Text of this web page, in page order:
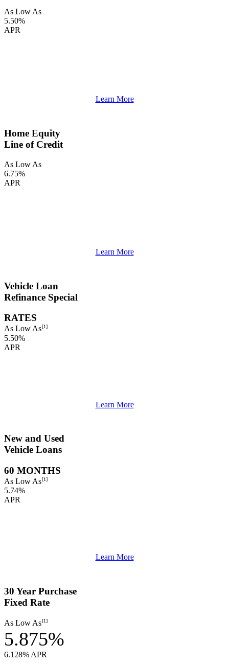
As Low As
5.50%
APR
Learn More
Home Equity
Line of Credit
As Low As
6.75%
APR
Learn More
Vehicle Loan
Refinance Special
RATES
As Low As[1]
5.50%
APR
Learn More
New and Used
Vehicle Loans
60 MONTHS
As Low As[1]
5.74%
APR
Learn More
30 Year Purchase
Fixed Rate
As Low As[1]
5.875%
6.128% APR